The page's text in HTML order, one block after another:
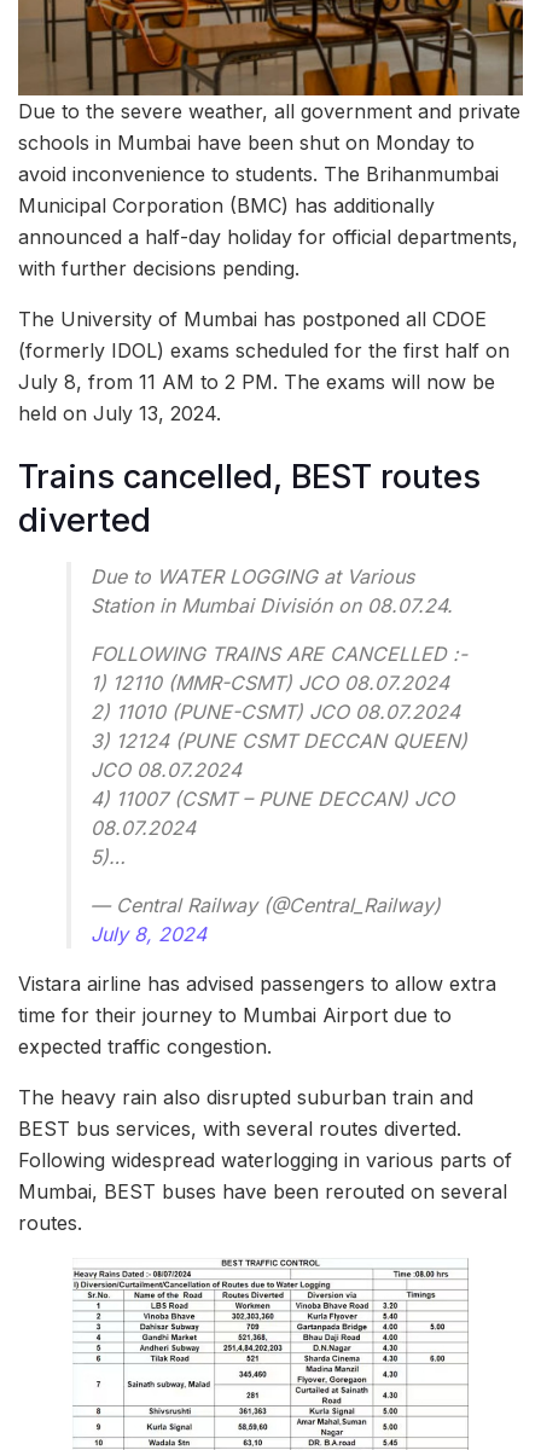
Due to the severe weather, all government and private
schools in Mumbai have been shut on Monday to
avoid inconvenience to students. The Brihanmumbai
Municipal Corporation (BMC) has additionally
announced a half-day holiday for official departments,
with further decisions pending.
The University of Mumbai has postponed all CDOE
(formerly IDOL) exams scheduled for the first half on
July 8, from 11 AM to 2 PM. The exams will now be
held on July 13, 2024.
Trains cancelled, BEST routes
diverted
Due to WATER LOGGING at Various
Station in Mumbai División on 08.07.24.
FOLLOWING TRAINS ARE CANCELLED :-
1) 12110 (MMR-CSMT) JCO 08.07.2024
2) 11010 (PUNE-CSMT) JCO 08.07.2024
3) 12124 (PUNE CSMT DECCAN QUEEN)
JCO 08.07.2024
4) 11007 (CSMT – PUNE DECCAN) JCO
08.07.2024
5)…
— Central Railway (@Central_Railway)
July 8, 2024
Vistara airline has advised passengers to allow extra
time for their journey to Mumbai Airport due to
expected traffic congestion.
The heavy rain also disrupted suburban train and
BEST bus services, with several routes diverted.
Following widespread waterlogging in various parts of
Mumbai, BEST buses have been rerouted on several
routes.